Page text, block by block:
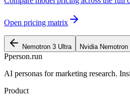
Open pricing matrix
Nemotron 3 Ultra Nvidia
Pperson.run
AI personas for marketing research.
Product